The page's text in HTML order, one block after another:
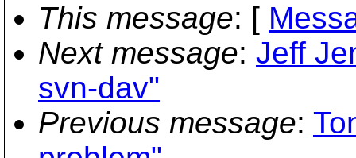
This message: [
Next message: Jeff
svn-dav"
Previous message: